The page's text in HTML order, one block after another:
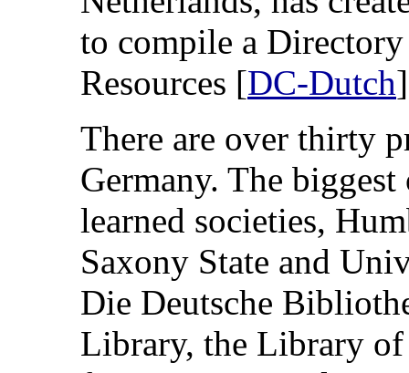
to compile a
Resources [DC-Dutch
There are over thirty
Germany. The
learned societies,
Saxony State and
Die Deutsche
Library, the Library